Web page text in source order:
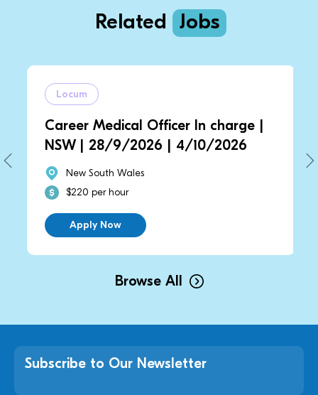
Related Jobs
Locum
Career Medical Officer In charge |
NSW | 28/9/2026 | 4/10/2026
New South Wales
$220 per hour
Apply Now
Browse All
Subscribe to Our Newsletter